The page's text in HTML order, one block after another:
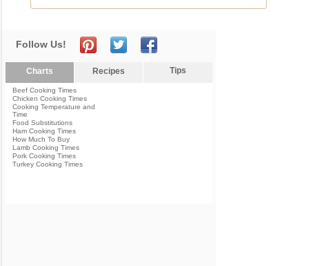
Follow Us!
Charts Recipes Tips
Beef Cooking Times
Chicken Cooking Times
Cooking Temperature and
Time
Food Substitutions
Ham Cooking Times
How Much To Buy
Lamb Cooking Times
Pork Cooking Times
Turkey Cooking Times